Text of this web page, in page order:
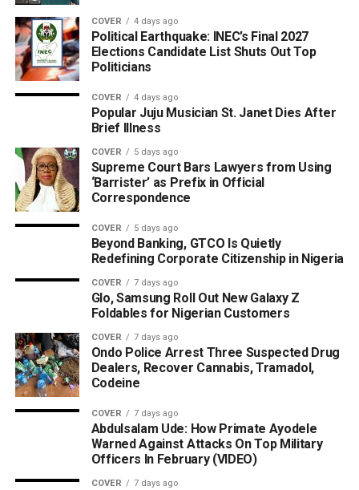
COVER 4 days ago
Political Earthquake: INEC’s Final 2027
Elections Candidate List Shuts Out Top
Politicians
COVER 4 days ago
Popular Juju Musician St. Janet Dies After
Brief Illness
COVER 5 days ago
Supreme Court Bars Lawyers from Using
‘Barrister’ as Prefix in Official
Correspondence
COVER 5 days ago
Beyond Banking, GTCO Is Quietly
Redefining Corporate Citizenship in Nigeria
COVER 7 days ago
Glo, Samsung Roll Out New Galaxy Z
Foldables for Nigerian Customers
COVER 7 days ago
Ondo Police Arrest Three Suspected Drug
Dealers, Recover Cannabis, Tramadol,
Codeine
COVER 7 days ago
Abdulsalam Ude: How Primate Ayodele
Warned Against Attacks On Top Military
Officers In February (VIDEO)
COVER 7 days ago